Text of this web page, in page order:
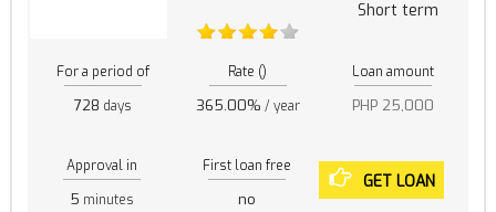
Short term
For a period of
728 days
Rate ()
365.00% / year
Loan amount
PHP 25,000
Approval in
5 minutes
First loan free
no
GET LOAN